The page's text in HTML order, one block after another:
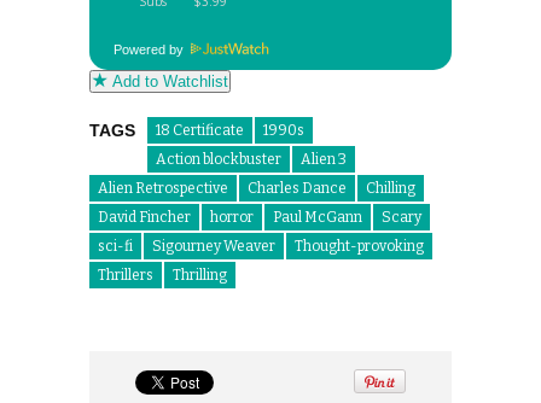
Powered by
Add to Watchlist
TAGS 18 Certificate
1990s
Action blockbuster
Alien 3
Alien Retrospective
Charles Dance
Chilling
David Fincher
horror Paul McGann
Scary
sci-fi
Sigourney Weaver
Thought-provoking
Thrillers
Thrilling